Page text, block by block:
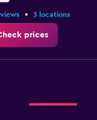
• 3 locations
prices